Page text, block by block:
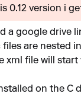
0.12 version i
a google drive
files are nested
xml file will start
on the C